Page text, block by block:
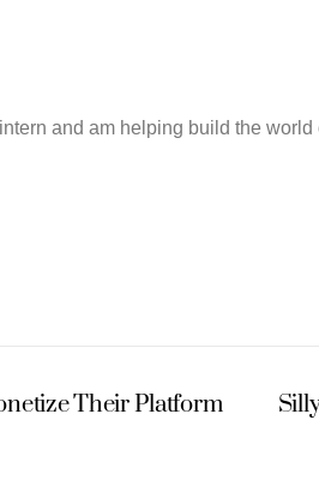
and am helping build the
Their Platform